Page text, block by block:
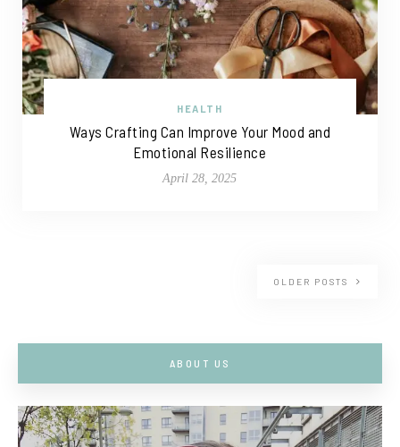
HEALTH
Ways Crafting Can Improve Your Mood and
Emotional Resilience
April 28, 2025
OLDER POSTS
ABOUT US